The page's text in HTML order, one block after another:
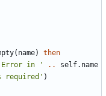
( name)
then
in ' ..
self.name
required' )